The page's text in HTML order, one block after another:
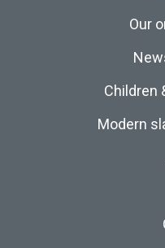
Our
Children
Modern